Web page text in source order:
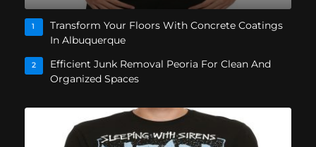
1
Transform Your Floors With Concrete Coatings
In Albuquerque
2
Efficient Junk Removal Peoria For Clean And
Organized Spaces